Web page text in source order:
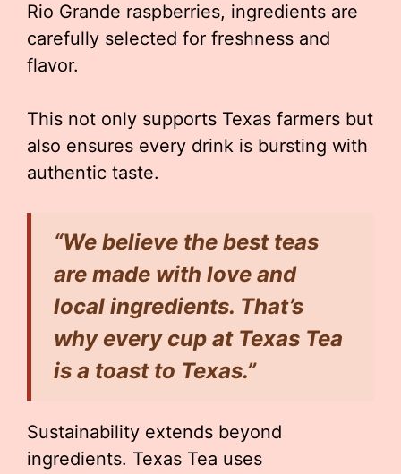
Rio Grande raspberries, ingredients are
carefully selected for freshness and
flavor.
This not only supports Texas farmers but
also ensures every drink is bursting with
authentic taste.
“We believe the best teas
are made with love and
local ingredients. That’s
why every cup at Texas Tea
is a toast to Texas.”
Sustainability extends beyond
ingredients. Texas Tea uses